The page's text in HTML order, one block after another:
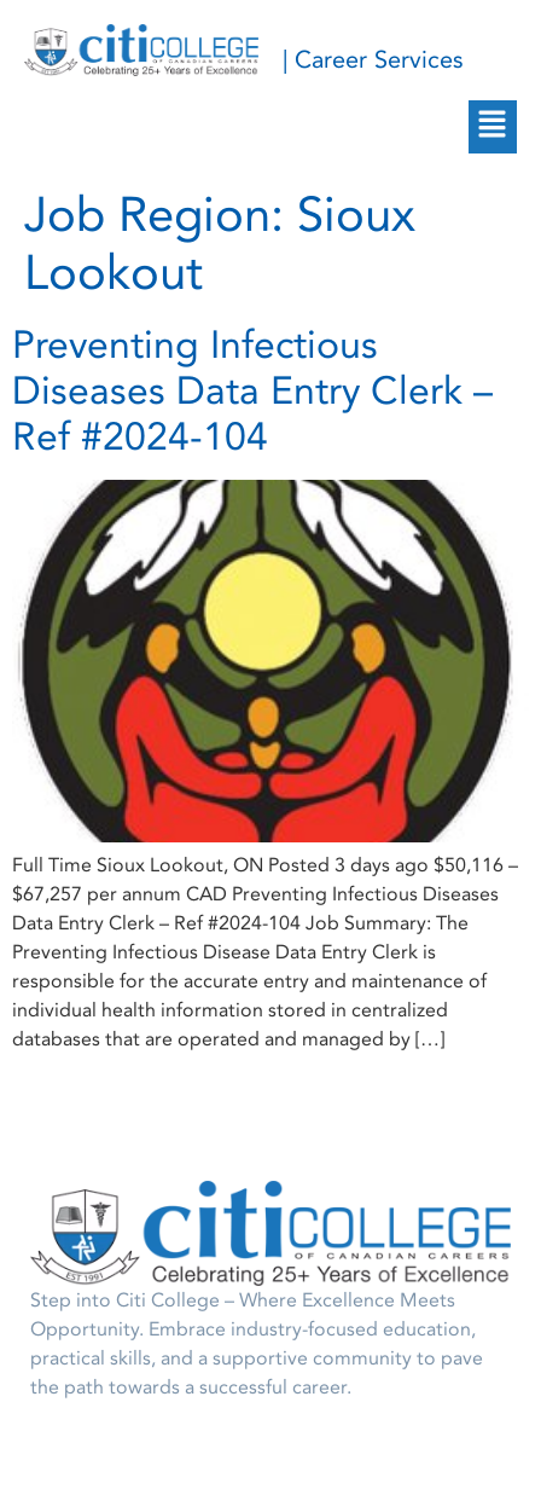
| Career Services
Job Region: Sioux
Lookout
Preventing Infectious
Diseases Data Entry Clerk –
Ref #2024-104
Full Time Sioux Lookout, ON Posted 3 days ago $50,116 –
$67,257 per annum CAD Preventing Infectious Diseases
Data Entry Clerk – Ref #2024-104 Job Summary: The
Preventing Infectious Disease Data Entry Clerk is
responsible for the accurate entry and maintenance of
individual health information stored in centralized
databases that are operated and managed by […]
Step into Citi College – Where Excellence Meets
Opportunity. Embrace industry-focused education,
practical skills, and a supportive community to pave
the path towards a successful career.